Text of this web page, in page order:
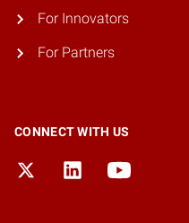
For Innovators
For Partners
CONNECT WITH US